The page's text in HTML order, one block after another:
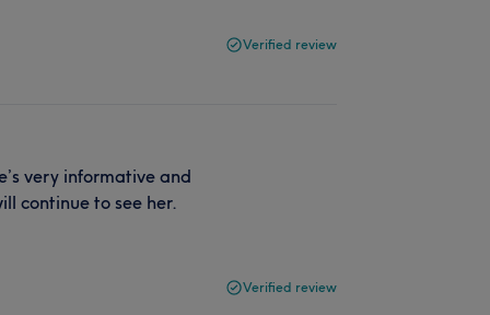
Verified review
very informative and
continue to see her.
Verified review